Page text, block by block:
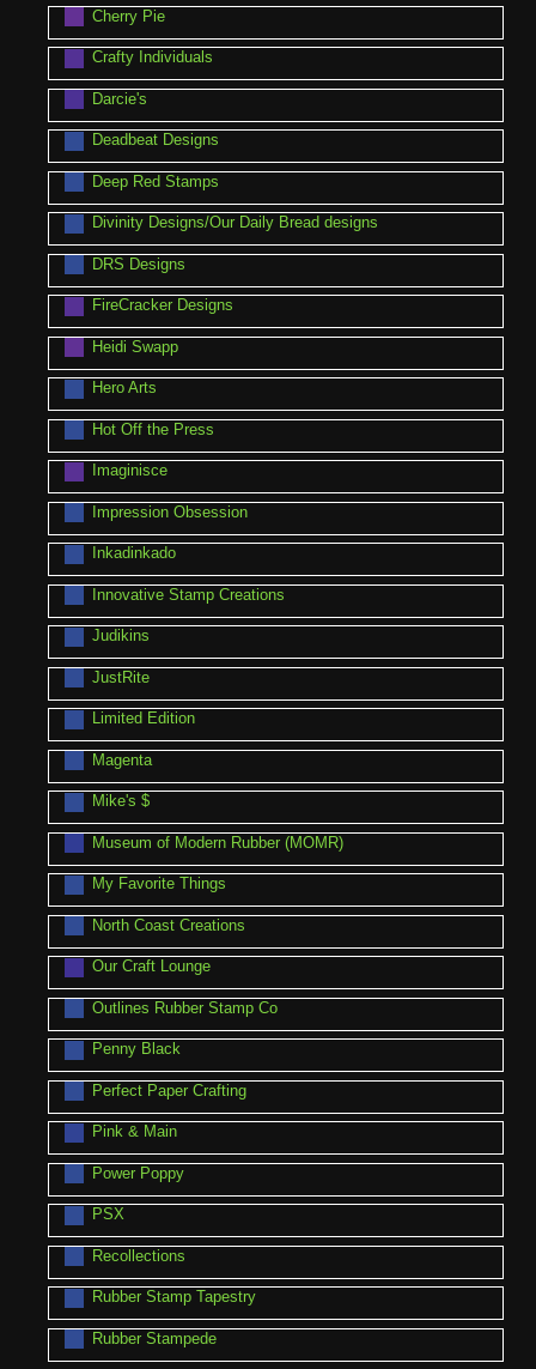
Cherry Pie
Crafty Individuals
Darcie's
Deadbeat Designs
Deep Red Stamps
Divinity Designs/Our Daily Bread designs
DRS Designs
FireCracker Designs
Heidi Swapp
Hero Arts
Hot Off the Press
Imaginisce
Impression Obsession
Inkadinkado
Innovative Stamp Creations
Judikins
JustRite
Limited Edition
Magenta
Mike's $
Museum of Modern Rubber (MOMR)
My Favorite Things
North Coast Creations
Our Craft Lounge
Outlines Rubber Stamp Co
Penny Black
Perfect Paper Crafting
Pink & Main
Power Poppy
PSX
Recollections
Rubber Stamp Tapestry
Rubber Stampede